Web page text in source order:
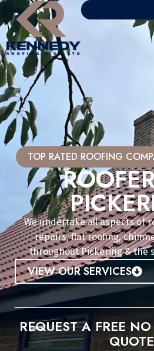
TOP RATED ROOFING
We undertake all aspects of
repairs, flat roofing,
throughout Pickering & the
VIEW OUR SERVICES
REQUEST A FREE
QUOTE